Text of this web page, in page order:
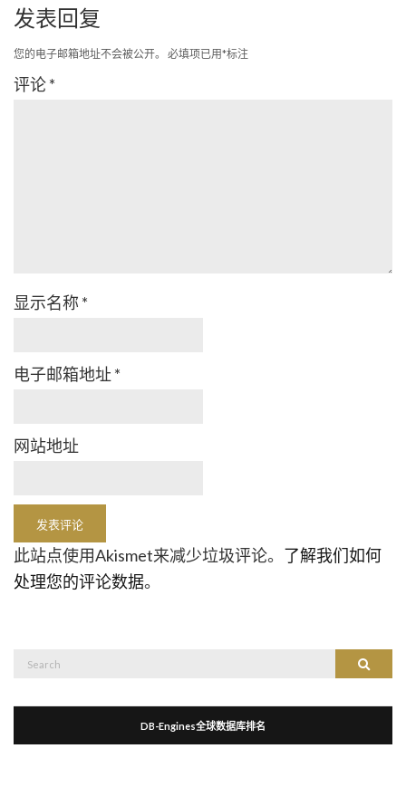
发表回复
您的电子邮箱地址不会被公开。 必填项已用*标注
评论*
显示名称 *
电子邮箱地址 *
网站地址
此站点使用Akismet来减少垃圾评论。 了解我们如何
处理您的评论数据。
Search
DB-Engines全球数据库排名